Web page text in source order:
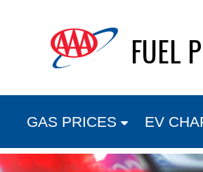
FUEL
GAS PRICES EV